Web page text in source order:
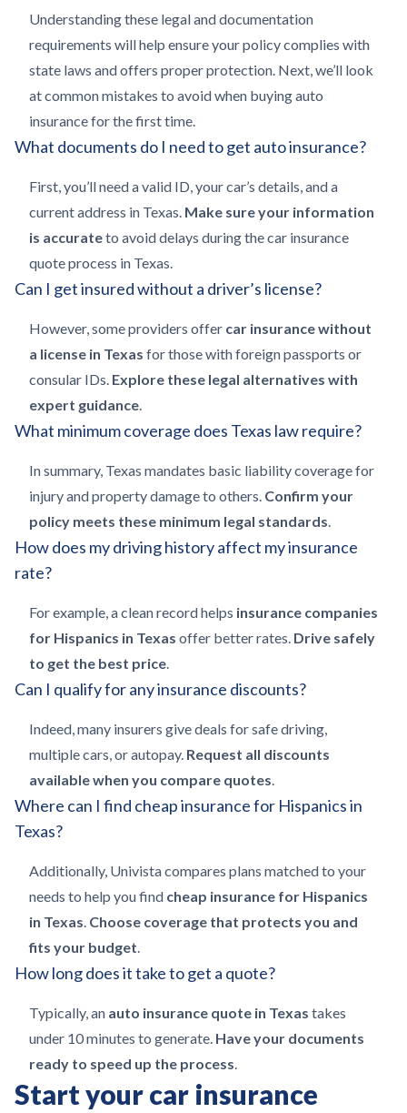
Understanding these legal and documentation
requirements will help ensure your policy complies with
state laws and offers proper protection. Next, we’ll look
at common mistakes to avoid when buying auto
insurance for the first time.
What documents do I need to get auto insurance?
First, you’ll need a valid ID, your car’s details, and a
current address in Texas. Make sure your information
is accurateto avoid delays during the car insurance
quote process in Texas.
Can I get insured without a driver’s license?
However, some providers offer car insurance without
a license in Texas for those with foreign passports or
consular IDs. Explore these legal alternatives with
expert guidance.
What minimum coverage does Texas law require?
In summary, Texas mandates basic liability coverage for
injury and property damage to others. Confirm your
policy meets these minimum legal standards.
How does my driving history affect my insurance
rate?
For example, a clean record helps insurance companies
for Hispanics in Texas offer better rates. Drive safely
to get the best price.
Can I qualify for any insurance discounts?
Indeed, many insurers give deals for safe driving,
multiple cars, or autopay. Request all discounts
available when you compare quotes.
Where can I find cheap insurance for Hispanics in
Texas?
Additionally, Univista compares plans matched to your
needs to help you find cheap insurance for Hispanics
in Texas. Choose coverage that protects you and
fits your budget.
How long does it take to get a quote?
Typically, an auto insurance quote in Texas takes
under 10 minutes to generate. Have your documents
ready to speed up the process.
Start your car insurance